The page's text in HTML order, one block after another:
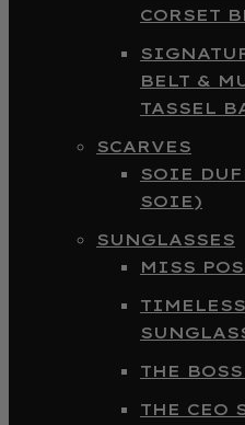
CORSET
BELT &
TASSEL
SCARVES
SOIE
SOIE)
SUNGLASSES
MISS
THE
THE CEO